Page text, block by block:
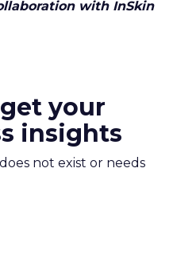
with InSkin
your
insights
not exist or needs